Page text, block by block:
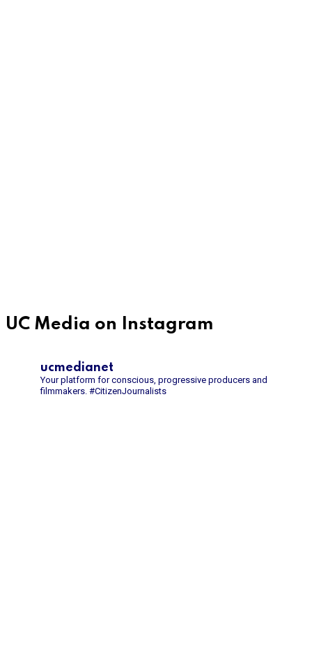
UC Media on Instagram
ucmedianet
Your platform for conscious, progressive producers and
filmmakers. #CitizenJournalists